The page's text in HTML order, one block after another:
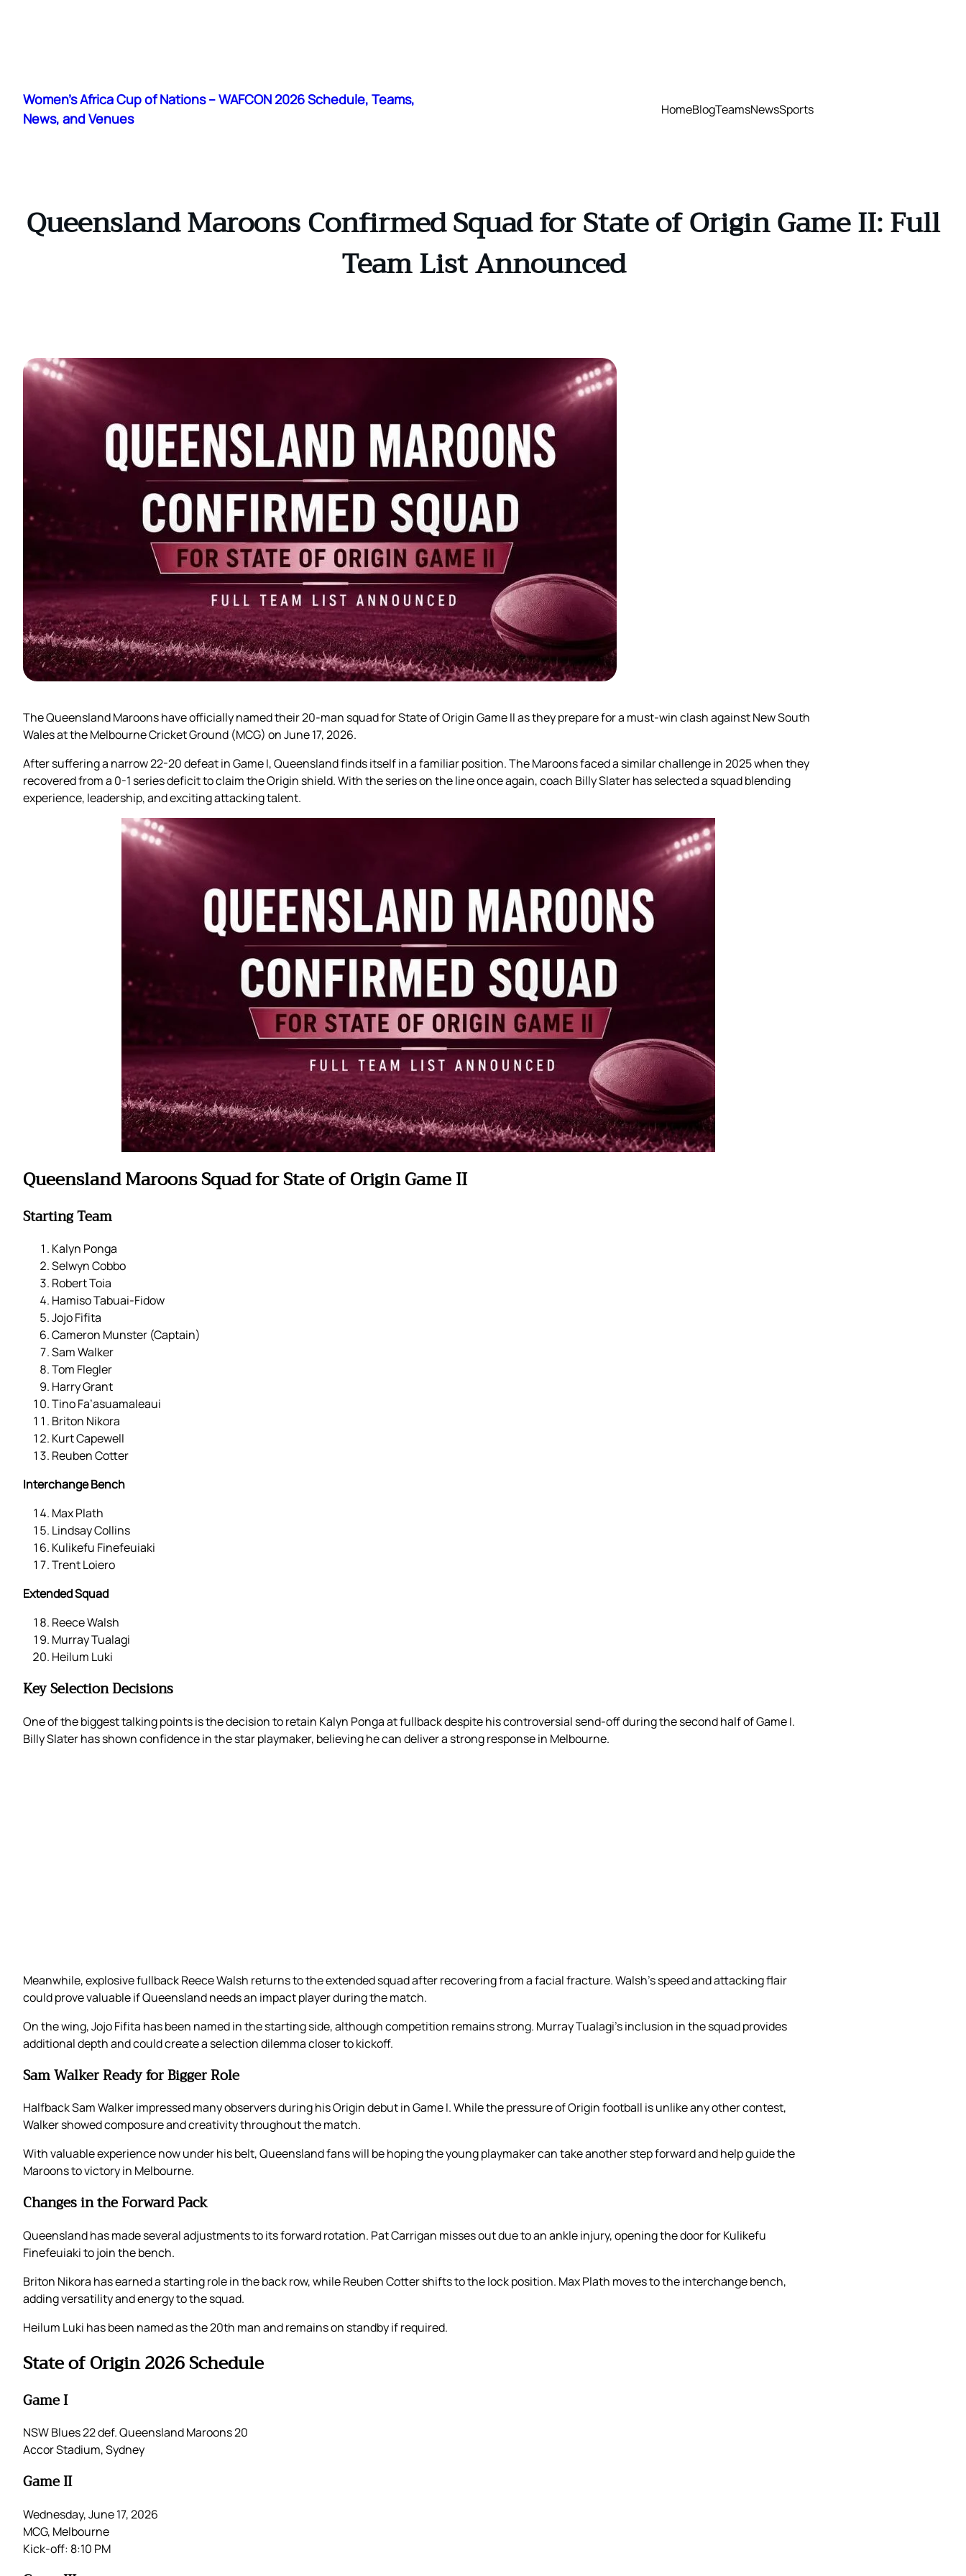
content
Women's Africa Cup of Nations – WAFCON 2026 Schedule, Teams,
News, and Venues
HomeBlogTeamsNewsSports
Queensland Maroons Confirmed Squad for State of Origin Game II: Full
Team List Announced
The Queensland Maroons have officially named their 20-man squad for State of Origin Game II as they prepare for a must-win clash against New South
Wales at the Melbourne Cricket Ground (MCG) on June 17, 2026.
After suffering a narrow 22-20 defeat in Game I, Queensland finds itself in a familiar position. The Maroons faced a similar challenge in 2025 when they
recovered from a 0-1 series deficit to claim the Origin shield. With the series on the line once again, coach Billy Slater has selected a squad blending
experience, leadership, and exciting attacking talent.
Queensland Maroons Squad for State of Origin Game II
Starting Team
Kalyn Ponga
Selwyn Cobbo
Robert Toia
Hamiso Tabuai-Fidow
Jojo Fifita
Cameron Munster (Captain)
Sam Walker
Tom Flegler
Harry Grant
Tino Fa’asuamaleaui
Briton Nikora
Kurt Capewell
Reuben Cotter
Interchange Bench
Max Plath
Lindsay Collins
Kulikefu Finefeuiaki
Trent Loiero
Extended Squad
Reece Walsh
Murray Tualagi
Heilum Luki
Key Selection Decisions
One of the biggest talking points is the decision to retain Kalyn Ponga at fullback despite his controversial send-off during the second half of Game I.
Billy Slater has shown confidence in the star playmaker, believing he can deliver a strong response in Melbourne.
Meanwhile, explosive fullback Reece Walsh returns to the extended squad after recovering from a facial fracture. Walsh’s speed and attacking flair
could prove valuable if Queensland needs an impact player during the match.
On the wing, Jojo Fifita has been named in the starting side, although competition remains strong. Murray Tualagi’s inclusion in the squad provides
additional depth and could create a selection dilemma closer to kickoff.
Sam Walker Ready for Bigger Role
Halfback Sam Walker impressed many observers during his Origin debut in Game I. While the pressure of Origin football is unlike any other contest,
Walker showed composure and creativity throughout the match.
With valuable experience now under his belt, Queensland fans will be hoping the young playmaker can take another step forward and help guide the
Maroons to victory in Melbourne.
Changes in the Forward Pack
Queensland has made several adjustments to its forward rotation. Pat Carrigan misses out due to an ankle injury, opening the door for Kulikefu
Finefeuiaki to join the bench.
Briton Nikora has earned a starting role in the back row, while Reuben Cotter shifts to the lock position. Max Plath moves to the interchange bench,
adding versatility and energy to the squad.
Heilum Luki has been named as the 20th man and remains on standby if required.
State of Origin 2026 Schedule
Game I
NSW Blues 22 def. Queensland Maroons 20
Accor Stadium, Sydney
Game II
Wednesday, June 17, 2026
MCG, Melbourne
Kick-off: 8:10 PM